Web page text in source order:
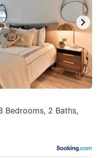
to
get
the
keyboard
shortcuts
changing
Bedrooms, 2 Baths,